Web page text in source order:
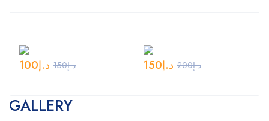
د.إ150 د.إ100 د.إ200 د.إ150
GALLERY